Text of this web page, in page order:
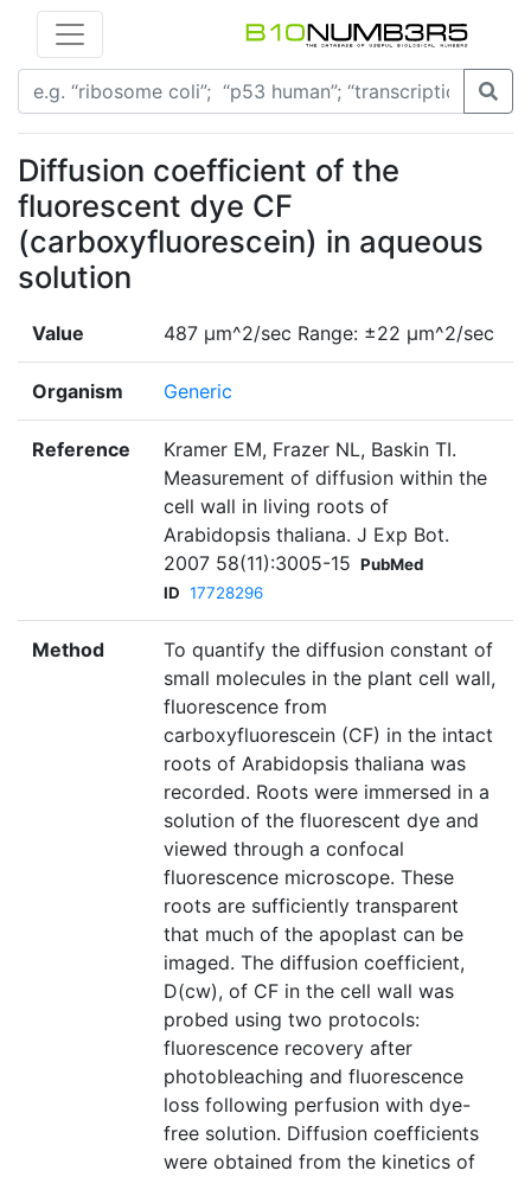
Diffusion coefficient of the
fluorescent dye CF
(carboxyfluorescein) in aqueous
solution
Value 487 µm^2/sec Range: ±22 µm^2/sec
Organism Generic
Reference
Kramer EM, Frazer NL, Baskin TI.
Measurement of diffusion within the
cell wall in living roots of
Arabidopsis thaliana. J Exp Bot.
2007 58(11):3005-15 PubMed
ID 17728296
Method
To quantify the diffusion constant of
small molecules in the plant cell wall,
fluorescence from
carboxyfluorescein (CF) in the intact
roots of Arabidopsis thaliana was
recorded. Roots were immersed in a
solution of the fluorescent dye and
viewed through a confocal
fluorescence microscope. These
roots are sufficiently transparent
that much of the apoplast can be
imaged. The diffusion coefficient,
D(cw), of CF in the cell wall was
probed using two protocols:
fluorescence recovery after
photobleaching and fluorescence
loss following perfusion with dye-
free solution. Diffusion coefficients
were obtained from the kinetics of